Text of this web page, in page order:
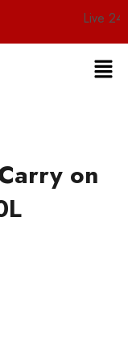
Live 24/7
on